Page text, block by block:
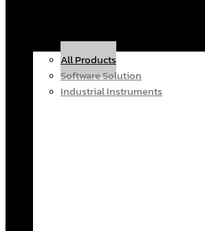
All Products
Software Solution
Industrial Instruments